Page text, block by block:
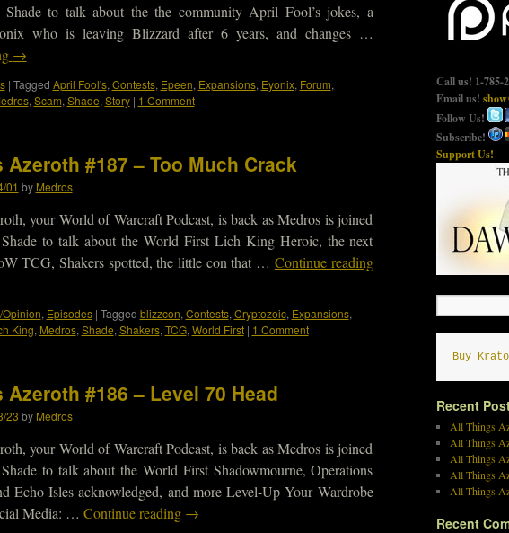
Shade to talk about the the community April Fool’s jokes, a
who is leaving Blizzard after 6 years, and changes …
→
| Tagged April Fool's, Contests, Epeen, Expansions, Eyonix, Forum,
, Scam, Shade, Story | 1 Comment
#187 – Too Much Crack
01 by Medros
your World of Warcraft Podcast, is back as Medros is joined
to talk about the World First Lich King Heroic, the next
TCG, Shakers spotted, the little con that … Continue reading
, Episodes | Tagged blizzcon, Contests, Cryptozoic, Expansions,
King, Medros, Shade, Shakers, TCG, World First | 1 Comment
#186 – Level 70 Head
23 by Medros
your World of Warcraft Podcast, is back as Medros is joined
to talk about the World First Shadowmourne, Operations
Echo Isles acknowledged, and more Level-Up Your Wardrobe
Media: … Continue reading →
Call us! 1-785-
Email us!
Follow Us!
Subscribe!
Support Us!
Buy
Recent
All Things
All Things
All Things
All Things
All Things
Recent